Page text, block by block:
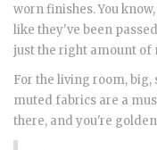
worn finishes. You
like they've been
just the right amount of
For the living room, big,
muted fabrics are a
there, and you're